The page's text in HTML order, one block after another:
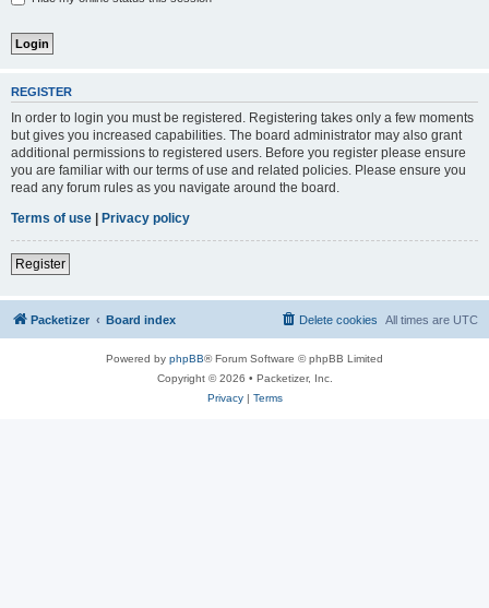
REGISTER
In order to login you must be registered. Registering takes only a few moments
but gives you increased capabilities. The board administrator may also grant
additional permissions to registered users. Before you register please ensure
you are familiar with our terms of use and related policies. Please ensure you
read any forum rules as you navigate around the board.
Terms of use | Privacy policy
Register
Packetizer Board index All times are UTC
Delete cookies
Powered by phpBB® Forum Software © phpBB Limited
Copyright © 2026 • Packetizer, Inc.
Privacy| Terms